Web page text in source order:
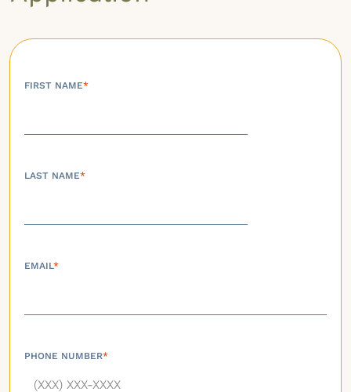
FIRST NAME*
LAST NAME*
EMAIL*
PHONE NUMBER*